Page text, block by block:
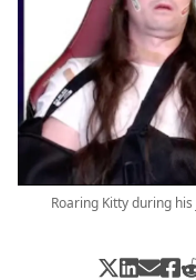
Roaring Kitty during